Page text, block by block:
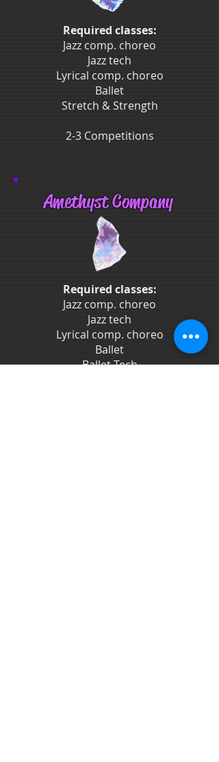
Required classes:
Jazz comp. choreo
Jazz tech
Lyrical comp. choreo
Ballet
Stretch & Strength
2-3 Competitions
Amethyst Company
Required classes:
Jazz comp. choreo
Jazz tech
Lyrical comp. choreo
Ballet
Ballet Tech